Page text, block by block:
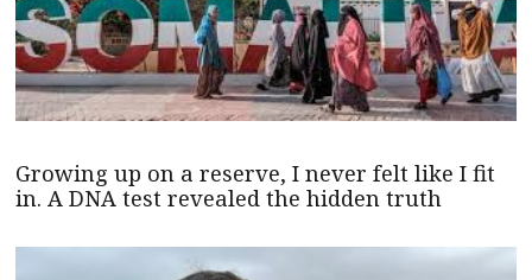
Growing up on a reserve, I never felt like I fit
in. A DNA test revealed the hidden truth